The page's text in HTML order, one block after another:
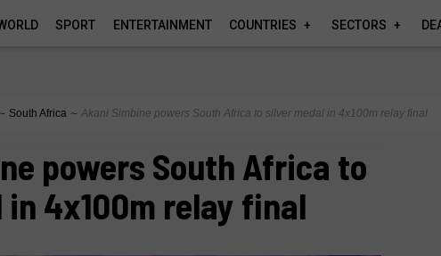
SPORT ENTERTAINMENT COUNTRIES SECTORS
South Africa ∼ Akani Simbine powers South Africa to silver medal in 4x100m relay final
powers South Africa to
4x100m relay final